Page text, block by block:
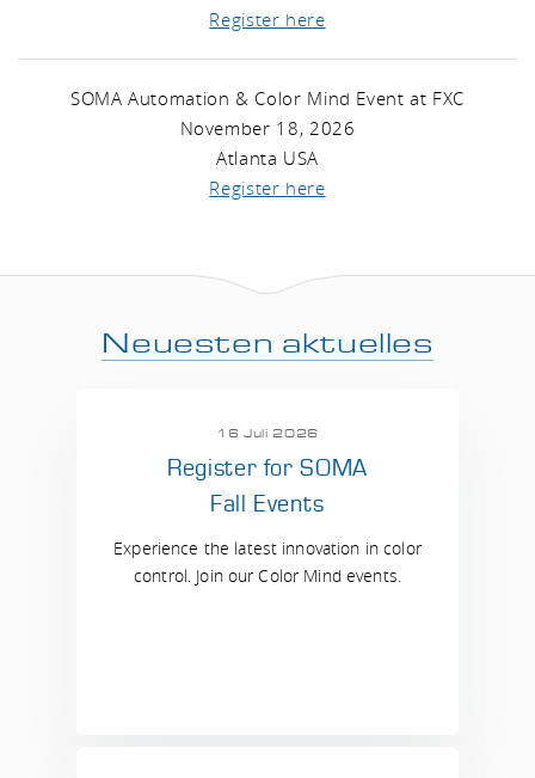
Register here
SOMA Automation & Color Mind Event at FXC
November 18, 2026
Atlanta USA
Register here
Neuesten aktuelles
16 Juli 2026
Register for SOMA
Fall Events
Experience the latest innovation in color
control. Join our Color Mind events.